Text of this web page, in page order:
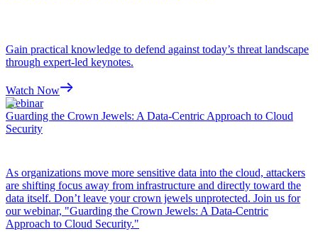
Gain practical knowledge to defend against today’s threat landscape
through expert-led keynotes.
Watch Now
Webinar
Guarding the Crown Jewels: A Data-Centric Approach to Cloud
Security
As organizations move more sensitive data into the cloud, attackers
are shifting focus away from infrastructure and directly toward the
data itself. Don’t leave your crown jewels unprotected. Join us for
our webinar, "Guarding the Crown Jewels: A Data-Centric
Approach to Cloud Security."